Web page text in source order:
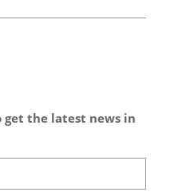
the latest news in